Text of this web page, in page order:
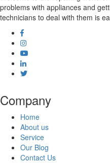
Dehri
Delhi
Deoghar
Dharmavaram
Eluru
Erode
Etawah
Faridabad
Farrukhabad
Fatehpur
problems with appliances and
technicians to deal with them is
Company
Home
About us
Service
Our Blog
Contact Us